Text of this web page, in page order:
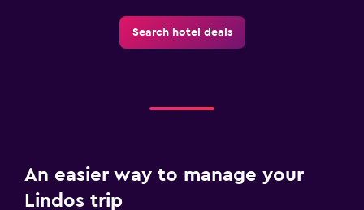
Search hotel deals
An easier way to manage your
Lindos trip